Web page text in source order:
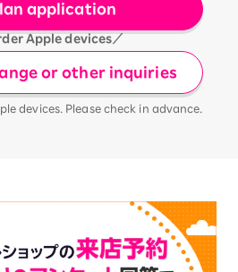
application
Apple devices／
or other inquiries
devices. Please check in advance.